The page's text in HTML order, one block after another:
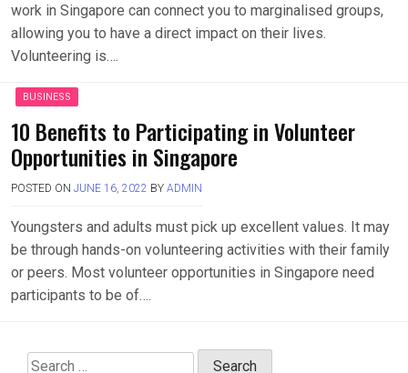
work in Singapore can connect you to marginalised groups,
allowing you to have a direct impact on their lives.
Volunteering is….
BUSINESS
10 Benefits to Participating in Volunteer
Opportunities in Singapore
POSTED ON JUNE 16, 2022 BY ADMIN
Youngsters and adults must pick up excellent values. It may
be through hands-on volunteering activities with their family
or peers. Most volunteer opportunities in Singapore need
participants to be of….
Search